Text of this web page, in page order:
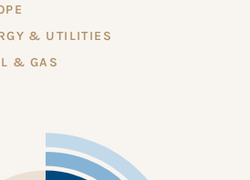
& UTILITIES
& GAS